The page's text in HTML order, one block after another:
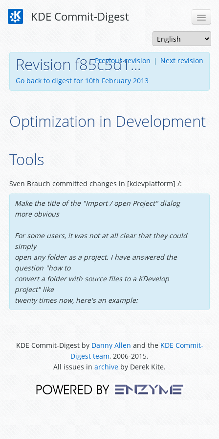
KDE Commit-Digest
Revision f85c5d1...
Go back to digest for 10th February 2013
Previous revision | Next revision
Optimization in Development
Tools
Sven Brauch committed changes in [kdevplatform] /:
Make the title of the "Import / open Project" dialog
more obvious
For some users, it was not at all clear that they could
simply
open any folder as a project. I have answered the
question "how to
convert a folder with source files to a KDevelop
project" like
twenty times now, here's an example:
KDE Commit-Digest by Danny Allen and the KDE Commit-
Digest team, 2006-2015.
All issues in archive by Derek Kite.